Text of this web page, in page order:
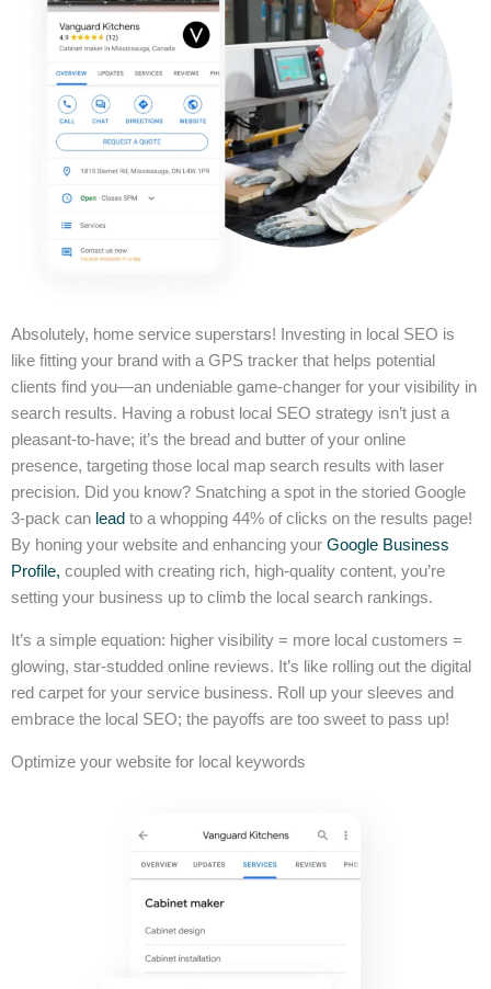
Absolutely, home service superstars! Investing in local SEO is
like fitting your brand with a GPS tracker that helps potential
clients find you—an undeniable game-changer for your visibility in
search results. Having a robust local SEO strategy isn’t just a
pleasant-to-have; it’s the bread and butter of your online
presence, targeting those local map search results with laser
precision. Did you know? Snatching a spot in the storied Google
3-pack can lead to a whopping 44% of clicks on the results page!
By honing your website and enhancing your Google Business
Profile, coupled with creating rich, high-quality content, you’re
setting your business up to climb the local search rankings.
It’s a simple equation: higher visibility = more local customers =
glowing, star-studded online reviews. It’s like rolling out the digital
red carpet for your service business. Roll up your sleeves and
embrace the local SEO; the payoffs are too sweet to pass up!
Optimize your website for local keywords